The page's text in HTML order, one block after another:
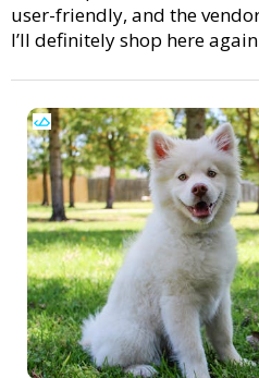
user-friendly, and the
I’ll definitely shop here